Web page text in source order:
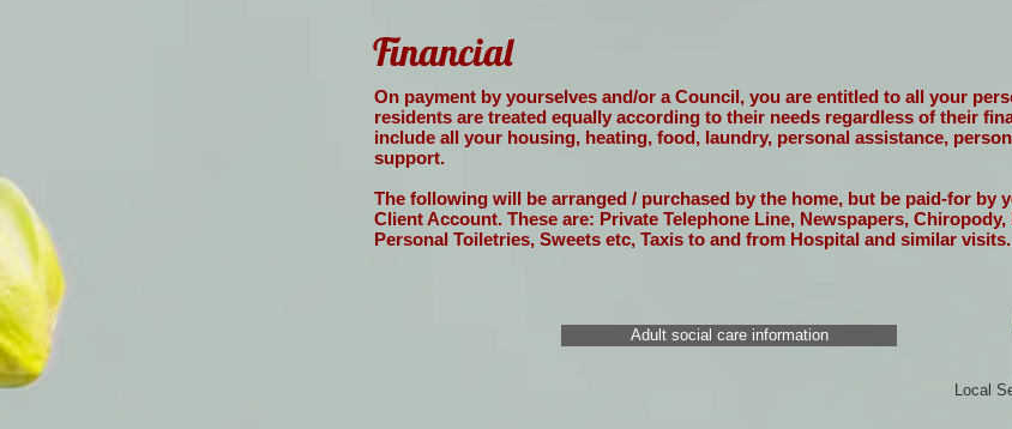
Financial
On payment by yourselves and/or a Council, you are entitled to all your
residents are treated equally according to their needs regardless of their
include all your housing, heating, food, laundry, personal assistance,
support.
The following will be arranged / purchased by the home, but be paid-for by
Client Account. These are: Private Telephone Line, Newspapers,
Personal Toiletries, Sweets etc, Taxis to and from Hospital and similar visits.
Adult social care information
Local